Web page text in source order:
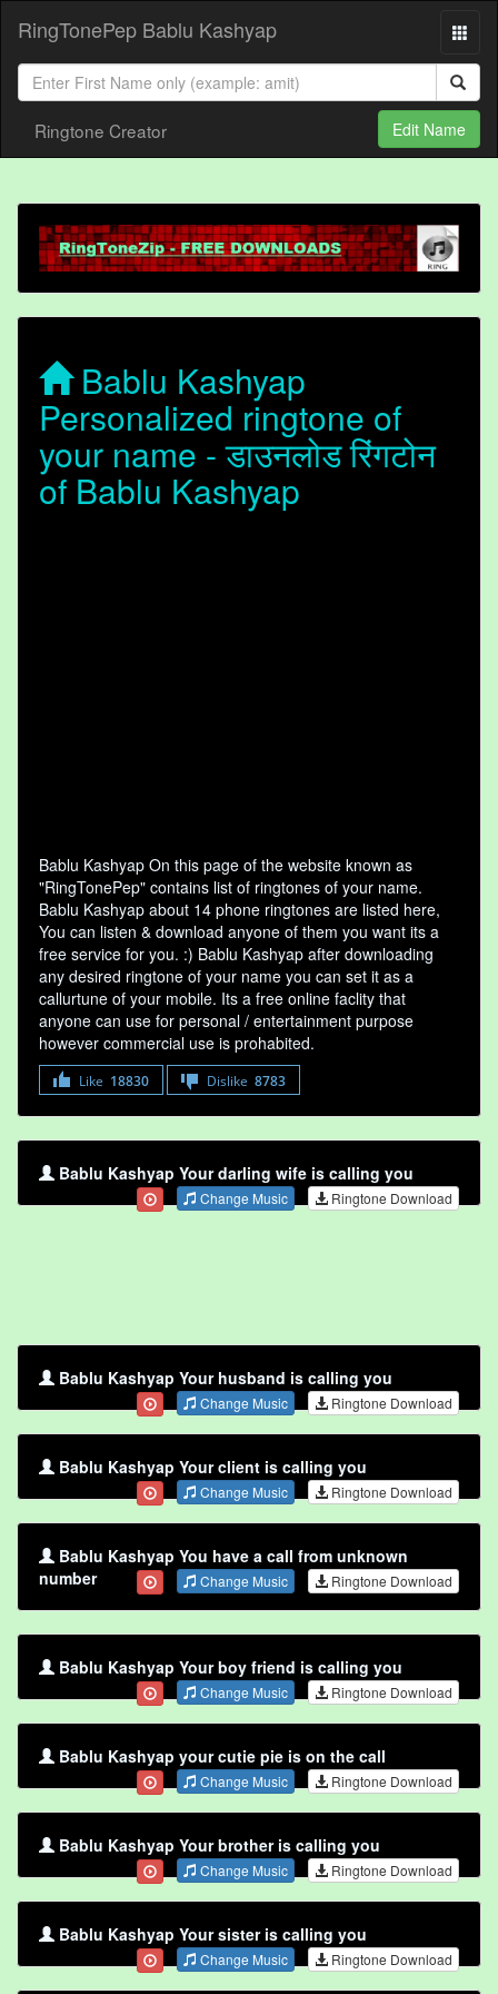
RingTonePep Bablu Kashyap
Ringtone Creator Edit Name
Bablu Kashyap
Personalized ringtone of
your name - डाउनलोड रिंगटोन
of Bablu Kashyap
Bablu Kashyap On this page of the website known as
"RingTonePep" contains list of ringtones of your name.
Bablu Kashyap about 14 phone ringtones are listed here,
You can listen & download anyone of them you want its a
free service for you. :) Bablu Kashyap after downloading
any desired ringtone of your name you can set it as a
callurtune of your mobile. Its a free online faclity that
anyone can use for personal / entertainment purpose
however commercial use is prohabited.
Like 18830 Dislike 8783
Bablu Kashyap Your darling wife is calling you
Change Music Ringtone Download
Bablu Kashyap Your husband is calling you
Change Music Ringtone Download
Bablu Kashyap Your client is calling you
Change Music Ringtone Download
Bablu Kashyap You have a call from unknown
number
Change Music Ringtone Download
Bablu Kashyap Your boy friend is calling you
Change Music Ringtone Download
Bablu Kashyap your cutie pie is on the call
Change Music Ringtone Download
Bablu Kashyap Your brother is calling you
Change Music Ringtone Download
Bablu Kashyap Your sister is calling you
Change Music Ringtone Download